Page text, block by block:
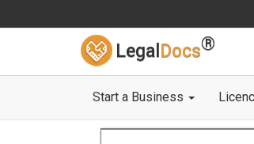
Legal Docs®
Start a Business